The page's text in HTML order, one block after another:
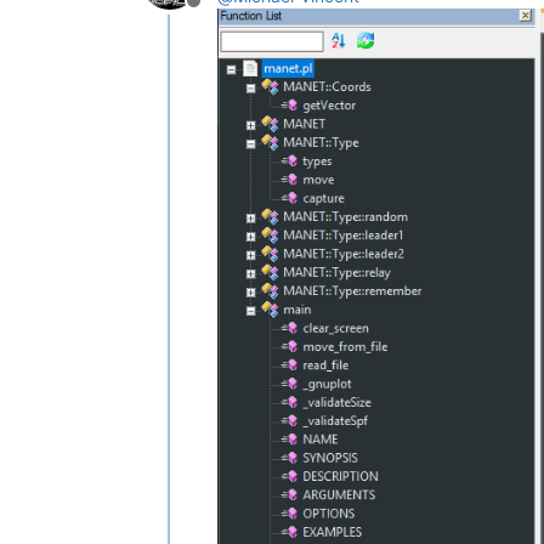
\s*\{
				>
<nameExpr expr="(?x)                                    # free-spacing (see
\K
Offline